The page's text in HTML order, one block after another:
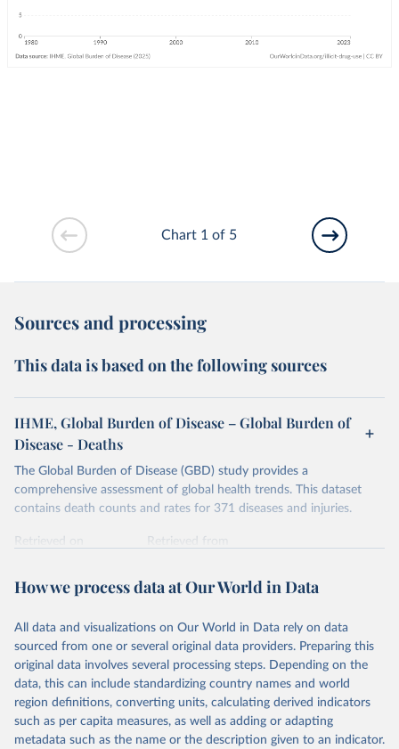
Chart 1 of 5
Sources and processing
This data is based on the following sources
IHME, Global Burden of Disease – Global Burden of
Disease - Deaths
The Global Burden of Disease (GBD) study provides a
comprehensive assessment of global health trends. This dataset
contains death counts and rates for 371 diseases and injuries.
Retrieved on
Retrieved from
Citation
prior to any processing or adaptation by Our World in Data.
data downloaded from this page, please use the suggested citation
given in Reuse This Work below.
"Global Burden of Disease Collaborative Network.
Global Burden of Disease Study 2023 (GBD 2023).
Seattle, United States: Institute for Health Metrics
How we process data at Our World in Data
All data and visualizations on Our World in Data rely on data
sourced from one or several original data providers. Preparing this
original data involves several processing steps. Depending on the
data, this can include standardizing country names and world
region definitions, converting units, calculating derived indicators
such as per capita measures, as well as adding or adapting
metadata such as the name or the description given to an indicator.